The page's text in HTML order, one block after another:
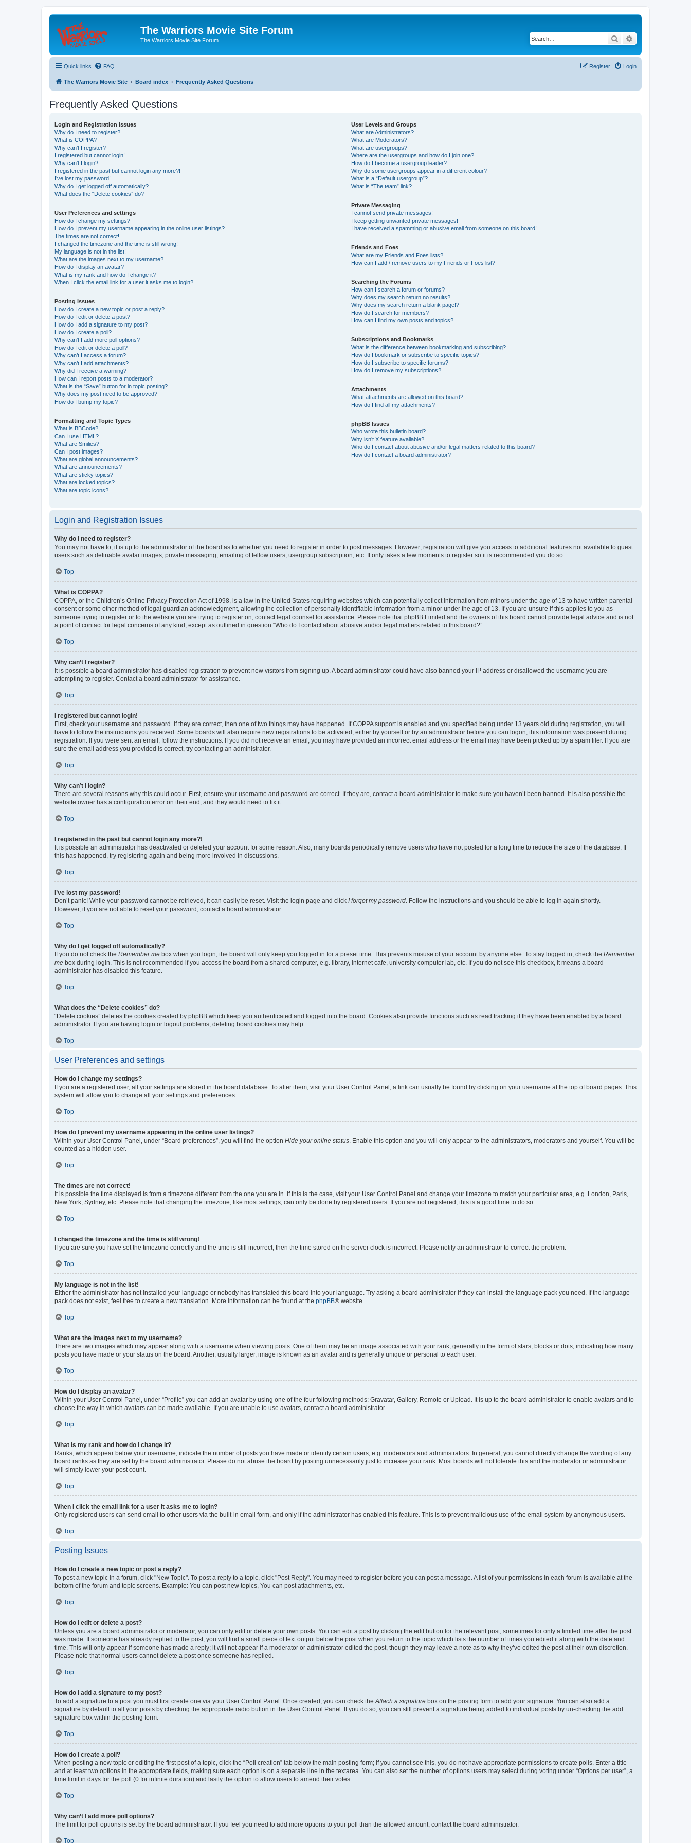
The Warriors Movie Site Forum
The Warriors Movie Site Forum Search
Quick links FAQ Login
Register
The Warriors Movie Site Board index Frequently Asked Questions
Frequently Asked Questions
Login and Registration Issues
Why do I need to register?
What is COPPA?
Why can’t I register?
I registered but cannot login!
Why can’t I login?
I registered in the past but cannot login any more?!
I’ve lost my password!
Why do I get logged off automatically?
What does the “Delete cookies” do?
User Preferences and settings
How do I change my settings?
How do I prevent my username appearing in the online user listings?
The times are not correct!
I changed the timezone and the time is still wrong!
My language is not in the list!
What are the images next to my username?
How do I display an avatar?
What is my rank and how do I change it?
When I click the email link for a user it asks me to login?
Posting Issues
How do I create a new topic or post a reply?
How do I edit or delete a post?
How do I add a signature to my post?
How do I create a poll?
Why can’t I add more poll options?
How do I edit or delete a poll?
Why can’t I access a forum?
Why can’t I add attachments?
Why did I receive a warning?
How can I report posts to a moderator?
What is the “Save” button for in topic posting?
Why does my post need to be approved?
How do I bump my topic?
Formatting and Topic Types
What is BBCode?
Can I use HTML?
What are Smilies?
Can I post images?
What are global announcements?
What are announcements?
What are sticky topics?
What are locked topics?
What are topic icons?
User Levels and Groups
What are Administrators?
What are Moderators?
What are usergroups?
Where are the usergroups and how do I join one?
How do I become a usergroup leader?
Why do some usergroups appear in a different colour?
What is a “Default usergroup”?
What is “The team” link?
Private Messaging
I cannot send private messages!
I keep getting unwanted private messages!
I have received a spamming or abusive email from someone on this board!
Friends and Foes
What are my Friends and Foes lists?
How can I add / remove users to my Friends or Foes list?
Searching the Forums
How can I search a forum or forums?
Why does my search return no results?
Why does my search return a blank page!?
How do I search for members?
How can I find my own posts and topics?
Subscriptions and Bookmarks
What is the difference between bookmarking and subscribing?
How do I bookmark or subscribe to specific topics?
How do I subscribe to specific forums?
How do I remove my subscriptions?
Attachments
What attachments are allowed on this board?
How do I find all my attachments?
phpBB Issues
Who wrote this bulletin board?
Why isn’t X feature available?
Who do I contact about abusive and/or legal matters related to this board?
How do I contact a board administrator?
Login and Registration Issues
Why do I need to register?
You may not have to, it is up to the administrator of the board as to whether you need to register in order to post messages. However; registration will give you access to additional features not available to guest
users such as definable avatar images, private messaging, emailing of fellow users, usergroup subscription, etc. It only takes a few moments to register so it is recommended you do so.
Top
What is COPPA?
COPPA, or the Children’s Online Privacy Protection Act of 1998, is a law in the United States requiring websites which can potentially collect information from minors under the age of 13 to have written parental
consent or some other method of legal guardian acknowledgment, allowing the collection of personally identifiable information from a minor under the age of 13. If you are unsure if this applies to you as
someone trying to register or to the website you are trying to register on, contact legal counsel for assistance. Please note that phpBB Limited and the owners of this board cannot provide legal advice and is not
a point of contact for legal concerns of any kind, except as outlined in question “Who do I contact about abusive and/or legal matters related to this board?”.
Top
Why can’t I register?
It is possible a board administrator has disabled registration to prevent new visitors from signing up. A board administrator could have also banned your IP address or disallowed the username you are
attempting to register. Contact a board administrator for assistance.
Top
I registered but cannot login!
First, check your username and password. If they are correct, then one of two things may have happened. If COPPA support is enabled and you specified being under 13 years old during registration, you will
have to follow the instructions you received. Some boards will also require new registrations to be activated, either by yourself or by an administrator before you can logon; this information was present during
registration. If you were sent an email, follow the instructions. If you did not receive an email, you may have provided an incorrect email address or the email may have been picked up by a spam filer. If you are
sure the email address you provided is correct, try contacting an administrator.
Top
Why can’t I login?
There are several reasons why this could occur. First, ensure your username and password are correct. If they are, contact a board administrator to make sure you haven’t been banned. It is also possible the
website owner has a configuration error on their end, and they would need to fix it.
Top
I registered in the past but cannot login any more?!
It is possible an administrator has deactivated or deleted your account for some reason. Also, many boards periodically remove users who have not posted for a long time to reduce the size of the database. If
this has happened, try registering again and being more involved in discussions.
Top
I’ve lost my password!
Don’t panic! While your password cannot be retrieved, it can easily be reset. Visit the login page and click I forgot my password . Follow the instructions and you should be able to log in again shortly.
However, if you are not able to reset your password, contact a board administrator.
Top
Why do I get logged off automatically?
If you do not check the Remember me box when you login, the board will only keep you logged in for a preset time. This prevents misuse of your account by anyone else. To stay logged in, check the Remember
me box during login. This is not recommended if you access the board from a shared computer, e.g. library, internet cafe, university computer lab, etc. If you do not see this checkbox, it means a board
administrator has disabled this feature.
Top
What does the “Delete cookies” do?
“Delete cookies” deletes the cookies created by phpBB which keep you authenticated and logged into the board. Cookies also provide functions such as read tracking if they have been enabled by a board
administrator. If you are having login or logout problems, deleting board cookies may help.
Top
User Preferences and settings
How do I change my settings?
If you are a registered user, all your settings are stored in the board database. To alter them, visit your User Control Panel; a link can usually be found by clicking on your username at the top of board pages. This
system will allow you to change all your settings and preferences.
Top
How do I prevent my username appearing in the online user listings?
Within your User Control Panel, under “Board preferences”, you will find the option Hide your online status . Enable this option and you will only appear to the administrators, moderators and yourself. You will be
counted as a hidden user.
Top
The times are not correct!
It is possible the time displayed is from a timezone different from the one you are in. If this is the case, visit your User Control Panel and change your timezone to match your particular area, e.g. London, Paris,
New York, Sydney, etc. Please note that changing the timezone, like most settings, can only be done by registered users. If you are not registered, this is a good time to do so.
Top
I changed the timezone and the time is still wrong!
If you are sure you have set the timezone correctly and the time is still incorrect, then the time stored on the server clock is incorrect. Please notify an administrator to correct the problem.
Top
My language is not in the list!
Either the administrator has not installed your language or nobody has translated this board into your language. Try asking a board administrator if they can install the language pack you need. If the language
pack does not exist, feel free to create a new translation. More information can be found at the phpBB® website.
Top
What are the images next to my username?
There are two images which may appear along with a username when viewing posts. One of them may be an image associated with your rank, generally in the form of stars, blocks or dots, indicating how many
posts you have made or your status on the board. Another, usually larger, image is known as an avatar and is generally unique or personal to each user.
Top
How do I display an avatar?
Within your User Control Panel, under “Profile” you can add an avatar by using one of the four following methods: Gravatar, Gallery, Remote or Upload. It is up to the board administrator to enable avatars and to
choose the way in which avatars can be made available. If you are unable to use avatars, contact a board administrator.
Top
What is my rank and how do I change it?
Ranks, which appear below your username, indicate the number of posts you have made or identify certain users, e.g. moderators and administrators. In general, you cannot directly change the wording of any
board ranks as they are set by the board administrator. Please do not abuse the board by posting unnecessarily just to increase your rank. Most boards will not tolerate this and the moderator or administrator
will simply lower your post count.
Top
When I click the email link for a user it asks me to login?
Only registered users can send email to other users via the built-in email form, and only if the administrator has enabled this feature. This is to prevent malicious use of the email system by anonymous users.
Top
Posting Issues
How do I create a new topic or post a reply?
To post a new topic in a forum, click "New Topic". To post a reply to a topic, click "Post Reply". You may need to register before you can post a message. A list of your permissions in each forum is available at the
bottom of the forum and topic screens. Example: You can post new topics, You can post attachments, etc.
Top
How do I edit or delete a post?
Unless you are a board administrator or moderator, you can only edit or delete your own posts. You can edit a post by clicking the edit button for the relevant post, sometimes for only a limited time after the post
was made. If someone has already replied to the post, you will find a small piece of text output below the post when you return to the topic which lists the number of times you edited it along with the date and
time. This will only appear if someone has made a reply; it will not appear if a moderator or administrator edited the post, though they may leave a note as to why they’ve edited the post at their own discretion.
Please note that normal users cannot delete a post once someone has replied.
Top
How do I add a signature to my post?
To add a signature to a post you must first create one via your User Control Panel. Once created, you can check the Attach a signature box on the posting form to add your signature. You can also add a
signature by default to all your posts by checking the appropriate radio button in the User Control Panel. If you do so, you can still prevent a signature being added to individual posts by un-checking the add
signature box within the posting form.
Top
How do I create a poll?
When posting a new topic or editing the first post of a topic, click the “Poll creation” tab below the main posting form; if you cannot see this, you do not have appropriate permissions to create polls. Enter a title
and at least two options in the appropriate fields, making sure each option is on a separate line in the textarea. You can also set the number of options users may select during voting under “Options per user”, a
time limit in days for the poll (0 for infinite duration) and lastly the option to allow users to amend their votes.
Top
Why can’t I add more poll options?
The limit for poll options is set by the board administrator. If you feel you need to add more options to your poll than the allowed amount, contact the board administrator.
Top